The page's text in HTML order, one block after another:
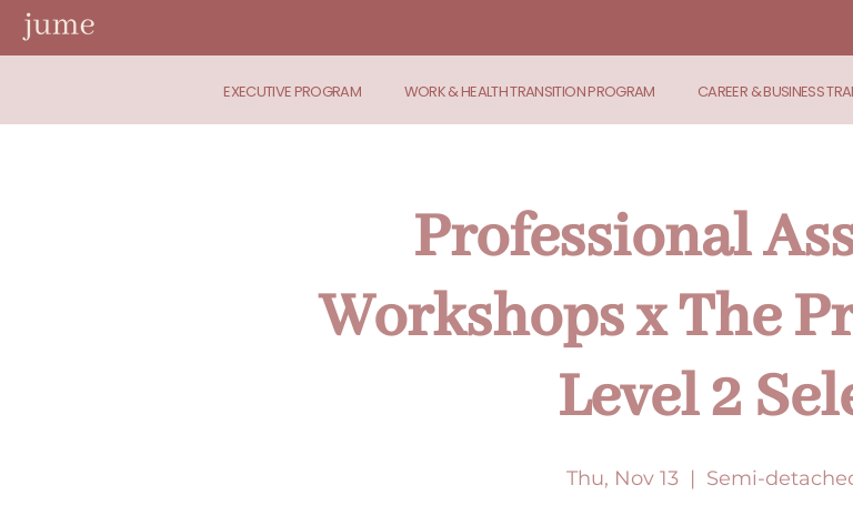
EXECUTIVE PROGRAM WORK & HEALTH TRANSITION PROGRAM CAREER & BUSINESS
Professional
Workshops x The
Level 2
Thu, Nov 13
  |
Semi-